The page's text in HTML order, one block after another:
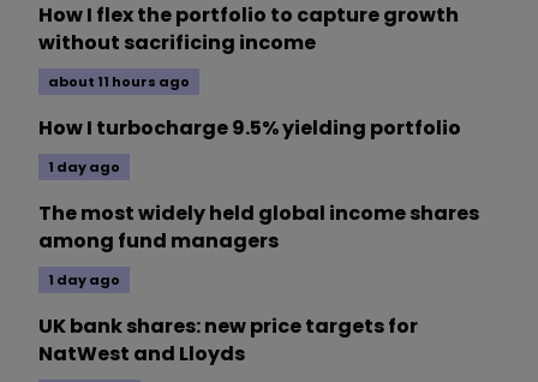
How I flex the portfolio to capture growth
without sacrificing income
about 11 hours ago
How I turbocharge 9.5% yielding portfolio
1 day ago
The most widely held global income shares
among fund managers
1 day ago
UK bank shares: new price targets for
NatWest and Lloyds